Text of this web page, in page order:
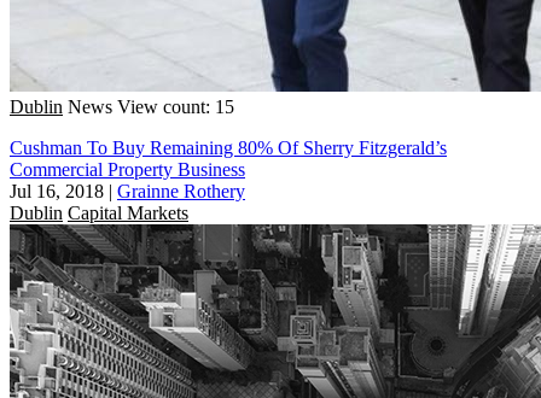
Dublin News View count: 15
Cushman To Buy Remaining 80% Of Sherry Fitzgerald’s
Commercial Property Business
Jul 16, 2018 | Grainne Rothery
Dublin Capital Markets